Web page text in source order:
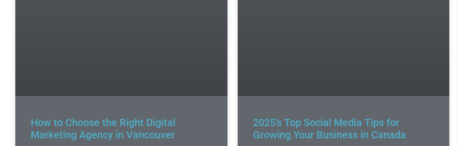
How to Choose the Right Digital
Marketing Agency in Vancouver
2025’s Top Social Media Tips for
Growing Your Business in Canada